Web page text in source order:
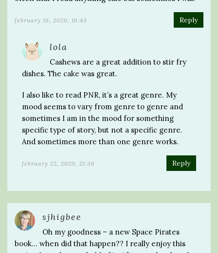
february 16, 2020, 16:43 Reply
lola
Cashews are a great addition to stir fry
dishes. The cake was great.
I also like to read PNR, it’s a great genre. My
mood seems to vary from genre to genre and
sometimes I am in the mood for something
specific type of story, but not a specific genre.
And sometimes more than one genre works.
february 22, 2020, 21:36 Reply
sjhigbee
Oh my goodness – a new Space Pirates
book… when did that happen?? I really enjoy this